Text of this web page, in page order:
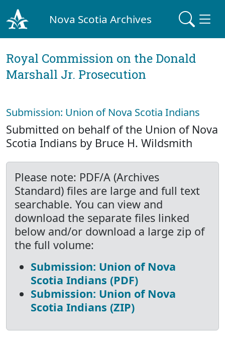
Nova Scotia Archives
Royal Commission on the Donald
Marshall Jr. Prosecution
Submission: Union of Nova Scotia Indians
Submitted on behalf of the Union of Nova
Scotia Indians by Bruce H. Wildsmith
Please note: PDF/A (Archives
Standard) files are large and full text
searchable. You can view and
download the separate files linked
below and/or download a large zip of
the full volume:
Submission: Union of Nova
Scotia Indians (PDF)
Submission: Union of Nova
Scotia Indians (ZIP)